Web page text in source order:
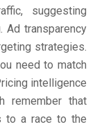
suggesting
Ad transparency
strategies.
need to match
intelligence
remember that
to a race to the